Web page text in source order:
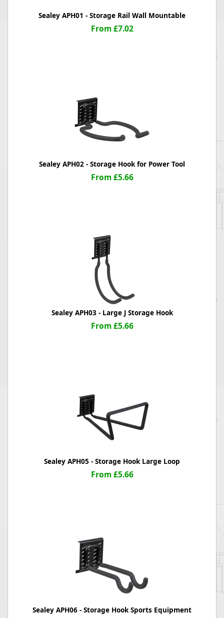
Sealey APH01 - Storage Rail Wall Mountable
From £7.02
Sealey APH02 - Storage Hook for Power Tool
From £5.66
Sealey APH03 - Large J Storage Hook
From £5.66
Sealey APH05 - Storage Hook Large Loop
From £5.66
Sealey APH06 - Storage Hook Sports Equipment